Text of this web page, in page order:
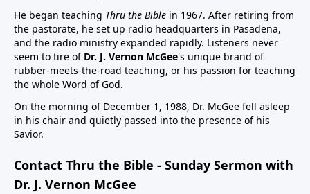
He began teaching Thru the Bible in 1967. After retiring from
the pastorate, he set up radio headquarters in Pasadena,
and the radio ministry expanded rapidly. Listeners never
seem to tire of Dr. J. Vernon McGee's unique brand of
rubber-meets-the-road teaching, or his passion for teaching
the whole Word of God.
On the morning of December 1, 1988, Dr. McGee fell asleep
in his chair and quietly passed into the presence of his
Savior.
Contact Thru the Bible - Sunday Sermon with
Dr. J. Vernon McGee